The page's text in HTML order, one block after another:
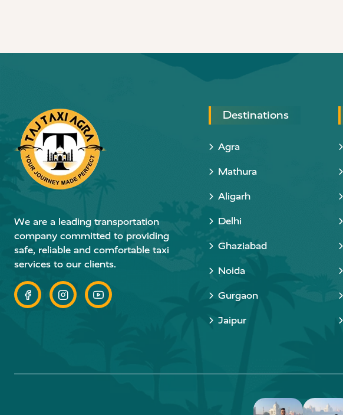
We are a leading transportation
company committed to providing
safe, reliable and comfortable taxi
services to our clients.
Destinations
Agra
Mathura
Aligarh
Delhi
Ghaziabad
Noida
Gurgaon
Jaipur